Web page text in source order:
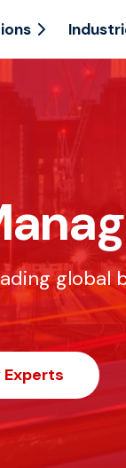
global